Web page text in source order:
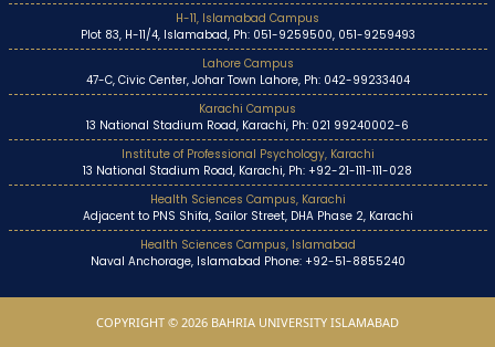
H-11, Islamabad Campus
Plot 83, H-11/4, Islamabad, Ph: 051-9259500, 051-9259493
Lahore Campus
47-C, Civic Center, Johar Town Lahore, Ph: 042-99233404
Karachi Campus
13 National Stadium Road, Karachi, Ph: 021 99240002-6
Institute of Professional Psychology, Karachi
13 National Stadium Road, Karachi, Ph: +92-21-111-111-028
Health Sciences Campus, Karachi
Adjacent to PNS Shifa, Sailor Street, DHA Phase 2, Karachi
Health Sciences Campus, Islamabad
Naval Anchorage, Islamabad Phone: +92-51-8855240
COPYRIGHT © 2026 BAHRIA UNIVERSITY ISLAMABAD